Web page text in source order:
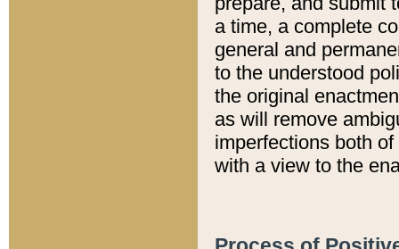
a time, a complete
general and
to the understood
the original
as will remove
imperfections both
with a view to the